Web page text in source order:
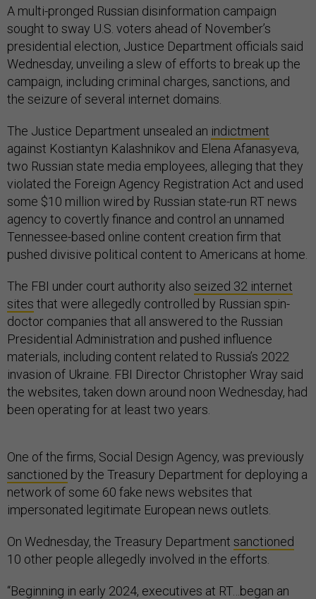
A multi-pronged Russian disinformation campaign
sought to sway U.S. voters ahead of November’s
presidential election, Justice Department officials said
Wednesday, unveiling a slew of efforts to break up the
campaign, including criminal charges, sanctions, and
the seizure of several internet domains.
The Justice Department unsealed an indictment
against Kostiantyn Kalashnikov and Elena Afanasyeva,
two Russian state media employees, alleging that they
violated the Foreign Agency Registration Act and used
some $10 million wired by Russian state-run RT news
agency to covertly finance and control an unnamed
Tennessee-based online content creation firm that
pushed divisive political content to Americans at home.
The FBI under court authority also seized 32 internet
sites that were allegedly controlled by Russian spin-
doctor companies that all answered to the Russian
Presidential Administration and pushed influence
materials, including content related to Russia’s 2022
invasion of Ukraine. FBI Director Christopher Wray said
the websites, taken down around noon Wednesday, had
been operating for at least two years.
One of the firms, Social Design Agency, was previously
sanctioned by the Treasury Department for deploying a
network of some 60 fake news websites that
impersonated legitimate European news outlets.
On Wednesday, the Treasury Department sanctioned
10 other people allegedly involved in the efforts.
“Beginning in early 2024, executives at RT…began an